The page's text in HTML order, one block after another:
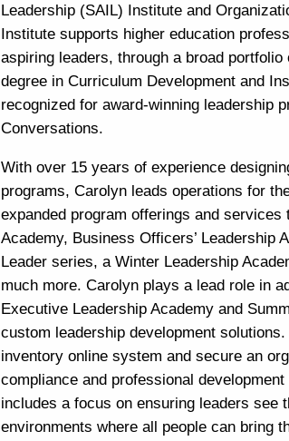
Leadership (SAIL) Institute and
Institute supports higher education
aspiring leaders, through a broad
degree in Curriculum Development and
recognized for award-winning leadership
Conversations.
With over 15 years of experience
programs, Carolyn leads operations for
expanded program offerings and
Academy, Business Officers’ Leadership
Leader series, a Winter Leadership
much more. Carolyn plays a lead role in
Executive Leadership Academy and
custom leadership development
inventory online system and secure an
compliance and professional
includes a focus on ensuring leaders see
environments where all people can bring